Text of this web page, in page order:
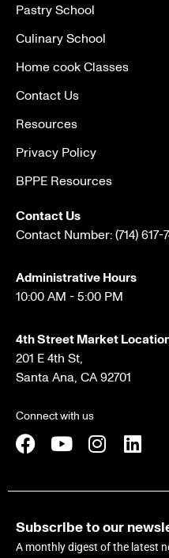
Pastry School
Culinary School
Home cook Classes
Contact Us
Resources
Privacy Policy
BPPE Resources
Contact Us
Contact Number:(714) 617-
Administrative Hours
10:00 AM - 5:00 PM
4th Street Market
201 E 4th St,
Santa Ana, CA 92701
Connect with us
Subscribe to our
A monthly digest of the latest